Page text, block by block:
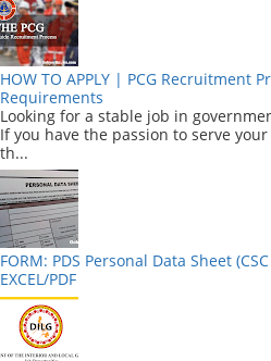
HOW TO APPLY | PCG Recruitment
Requirements
Looking for a stable job in
If you have the passion to serve
th...
FORM: PDS Personal Data Sheet
EXCEL/PDF